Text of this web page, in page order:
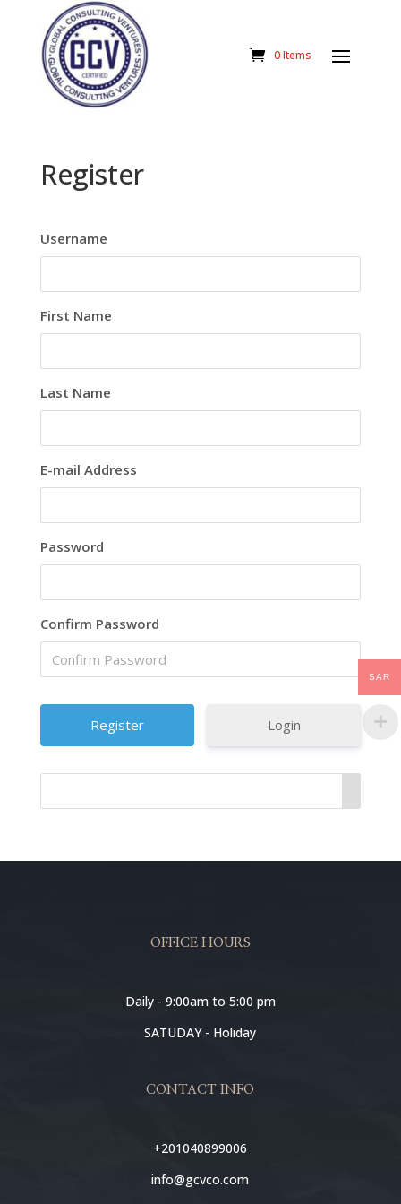
0 Items
Register
Username
First Name
Last Name
E-mail Address
Password
Confirm Password
Login
OFFICE HOURS
Daily - 9:00am to 5:00 pm
SATUDAY - Holiday
CONTACT INFO
+201040899006
info@gcvco.com
SAR